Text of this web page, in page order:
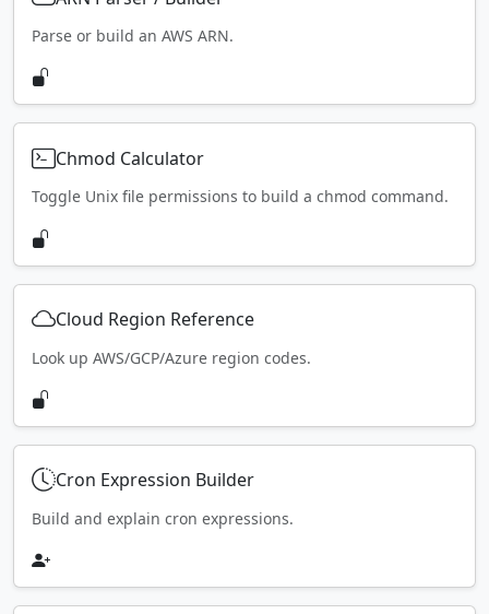
Parse or build an AWS ARN.
Chmod Calculator
Toggle Unix file permissions to build a chmod command.
Cloud Region Reference
Look up AWS/GCP/Azure region codes.
Cron Expression Builder
Build and explain cron expressions.